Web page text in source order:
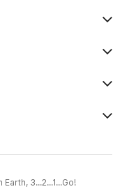
3...2...1...Go!